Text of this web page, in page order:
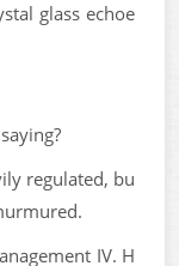
glass echoe
regulated, bu
IV. H